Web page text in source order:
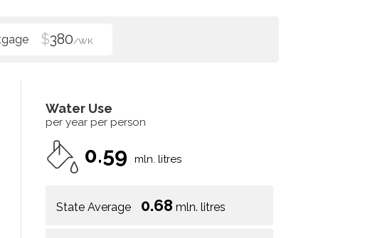
$380/WK
Water Use
per year per person
0.59 mln. litres
State Average 0.68 mln. litres